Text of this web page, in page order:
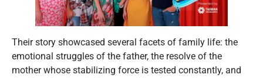
Their story showcased several facets of family life: the
emotional struggles of the father, the resolve of the
mother whose stabilizing force is tested constantly, and